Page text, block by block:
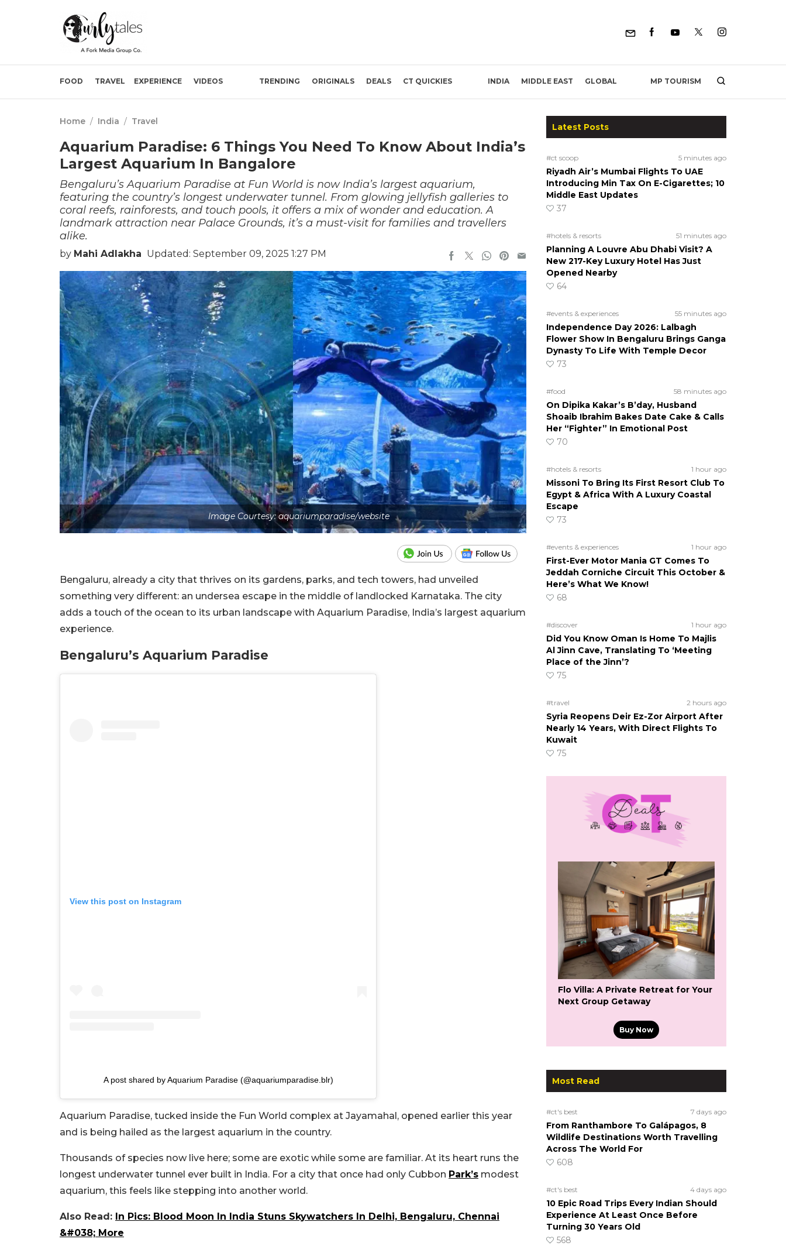
FOOD TRAVEL EXPERIENCE VIDEOS TRENDING ORIGINALS DEALS CT QUICKIES INDIA MIDDLE EAST GLOBAL MP TOURISM
Home / India / Travel
Aquarium Paradise: 6 Things You Need To Know About India’s
Largest Aquarium In Bangalore
Bengaluru’s Aquarium Paradise at Fun World is now India’s largest aquarium,
featuring the country’s longest underwater tunnel. From glowing jellyfish galleries to
coral reefs, rainforests, and touch pools, it offers a mix of wonder and education. A
landmark attraction near Palace Grounds, it’s a must-visit for families and travellers
alike.
by Mahi Adlakha Updated: September 09, 2025 1:27 PM
Image Courtesy: aquariumparadise/website
Bengaluru, already a city that thrives on its gardens, parks, and tech towers, had unveiled
something very different: an undersea escape in the middle of landlocked Karnataka. The city
adds a touch of the ocean to its urban landscape with Aquarium Paradise, India’s largest aquarium
experience.
Bengaluru’s Aquarium Paradise
View this post on Instagram
A post shared by Aquarium Paradise (@aquariumparadise.blr)
Aquarium Paradise, tucked inside the Fun World complex at Jayamahal, opened earlier this year
and is being hailed as the largest aquarium in the country.
Thousands of species now live here; some are exotic while some are familiar. At its heart runs the
longest underwater tunnel ever built in India. For a city that once had only Cubbon Park’s modest
aquarium, this feels like stepping into another world.
Also Read: In Pics: Blood Moon In India Stuns Skywatchers In Delhi, Bengaluru, Chennai
&#038; More
Latest Posts
#ct scoop 5 minutes ago
Riyadh Air’s Mumbai Flights To UAE
Introducing Min Tax On E-Cigarettes; 10
Middle East Updates
37
#hotels & resorts 51 minutes ago
Planning A Louvre Abu Dhabi Visit? A
New 217-Key Luxury Hotel Has Just
Opened Nearby
64
#events & experiences 55 minutes ago
Independence Day 2026: Lalbagh
Flower Show In Bengaluru Brings Ganga
Dynasty To Life With Temple Decor
73
#food 58 minutes ago
On Dipika Kakar’s B’day, Husband
Shoaib Ibrahim Bakes Date Cake & Calls
Her “Fighter” In Emotional Post
70
#hotels & resorts 1 hour ago
Missoni To Bring Its First Resort Club To
Egypt & Africa With A Luxury Coastal
Escape
73
#events & experiences 1 hour ago
First-Ever Motor Mania GT Comes To
Jeddah Corniche Circuit This October &
Here’s What We Know!
68
#discover 1 hour ago
Did You Know Oman Is Home To Majlis
Al Jinn Cave, Translating To ‘Meeting
Place of the Jinn’?
75
#travel 2 hours ago
Syria Reopens Deir Ez-Zor Airport After
Nearly 14 Years, With Direct Flights To
Kuwait
75
Flo Villa: A Private Retreat for Your
Next Group Getaway
Buy Now
Most Read
#ct's best 7 days ago
From Ranthambore To Galápagos, 8
Wildlife Destinations Worth Travelling
Across The World For
608
#ct's best 4 days ago
10 Epic Road Trips Every Indian Should
Experience At Least Once Before
Turning 30 Years Old
568